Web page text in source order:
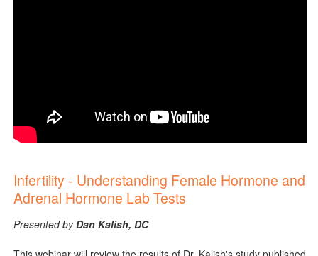
Infertility - Understanding Female Hormone and
Adrenal Hormone Lab Tests
Presented byDan Kalish, DC